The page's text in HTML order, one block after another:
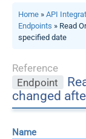
Home » API
Endpoints » Read
specified date
Reference
Endpoint
changed
Name